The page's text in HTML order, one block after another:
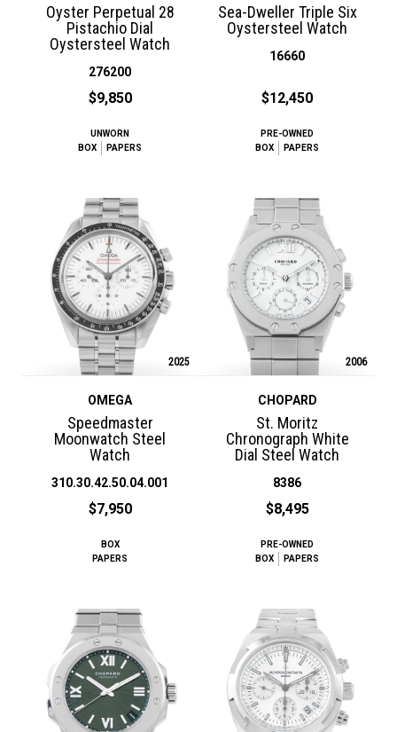
Oyster Perpetual 28
Pistachio Dial
Oystersteel Watch
276200
$9,850
UNWORN
BOX
PAPERS
Sea-Dweller Triple Six
Oystersteel Watch
16660
$12,450
PRE-OWNED
BOX
PAPERS
2025
OMEGA
Speedmaster
Moonwatch Steel
Watch
310.30.42.50.04.001
$7,950
BOX
PAPERS
2006
CHOPARD
St. Moritz
Chronograph White
Dial Steel Watch
8386
$8,495
PRE-OWNED
BOX
PAPERS